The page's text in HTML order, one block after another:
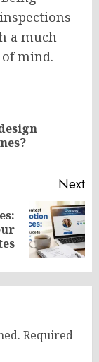
a much
mind.
Next
Required